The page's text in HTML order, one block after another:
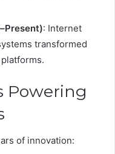
: Internet
transformed
Powering
of innovation: